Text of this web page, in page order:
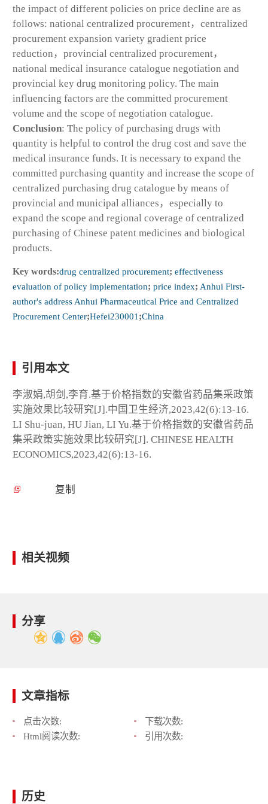
the impact of different policies on price decline are as
follows: national centralized procurement，centralized
procurement expansion variety gradient price
reduction，provincial centralized procurement，
national medical insurance catalogue negotiation and
provincial key drug monitoring policy. The main
influencing factors are the committed procurement
volume and the scope of negotiation catalogue.
Conclusion: The policy of purchasing drugs with
quantity is helpful to control the drug cost and save the
medical insurance funds. It is necessary to expand the
committed purchasing quantity and increase the scope of
centralized purchasing drug catalogue by means of
provincial and municipal alliances，especially to
expand the scope and regional coverage of centralized
purchasing of Chinese patent medicines and biological
products.
Key words:drug centralized procurement; effectiveness
evaluation of policy implementation; price index; Anhui First-
author's address Anhui Pharmaceutical Price and Centralized
Procurement Center;Hefei230001 ;China
引用本文
李淑娟,胡剑,李育.基于价格指数的安徽省药品集采政策
实施效果比较研究[J].中国卫生经济,2023,42(6):13-16.
LI Shu-juan, HU Jian, LI Yu.基于价格指数的安徽省药品
集采政策实施效果比较研究[J]. CHINESE HEALTH
ECONOMICS,2023,42(6):13-16.
复制
相关视频
分享
文章指标
点击次数:
下载次数:
Html阅读次数:
引用次数:
历史